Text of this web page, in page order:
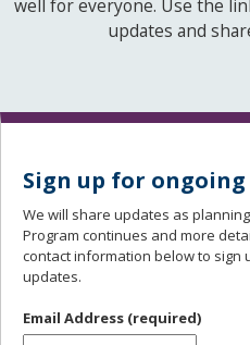
well for everyone. Use the
updates and
Sign up for
We will share updates as
Program continues and more
contact information below to sign
updates.
Email Address (required)